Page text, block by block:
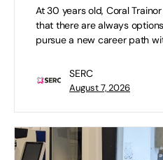
At 30 years old, Coral
that there are always
pursue a new career path
SERC
August 7, 2026